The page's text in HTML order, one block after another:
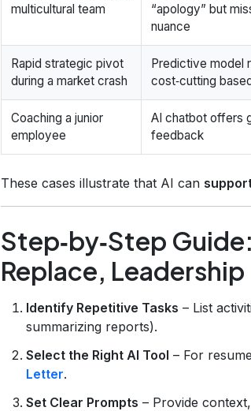
multicultural team
“apology” but
nuance
Rapid strategic pivot
during a market crash
Predictive model
cost‑cutting
Coaching a junior
employee
AI chatbot offers
feedback
These cases illustrate that AI can
Step‑by‑Step
Replace, Leadership
Identify Repetitive Tasks – List
summarizing reports).
Select the Right AI Tool – For
Letter.
Set Clear Prompts – Provide